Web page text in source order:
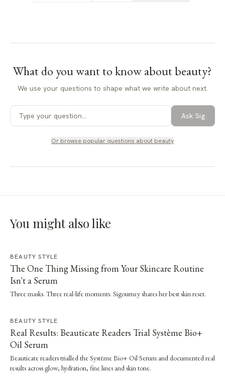
What do you want to know aboutbeauty?
We use your questions to shape what we write about next.
Ask Sig
Or browse popular questions about beauty
You might also like
BEAUTY STYLE
The One Thing Missing from Your Skincare Routine
Isn't a Serum
Three masks. Three real-life moments. Sigourney shares her best skin reset.
BEAUTY STYLE
Real Results: Beauticate Readers Trial Système Bio+
Oil Serum
Beauticate readers trialled the Système Bio+ Oil Serum and documented real
results across glow, hydration, fine lines and skin tone.